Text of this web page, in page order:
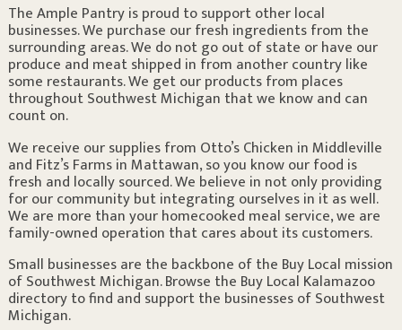
The Ample Pantry is proud to support other local
businesses. We purchase our fresh ingredients from the
surrounding areas. We do not go out of state or have our
produce and meat shipped in from another country like
some restaurants. We get our products from places
throughout Southwest Michigan that we know and can
count on.
We receive our supplies from Otto’s Chicken in Middleville
and Fitz’s Farms in Mattawan, so you know our food is
fresh and locally sourced. We believe in not only providing
for our community but integrating ourselves in it as well.
We are more than your homecooked meal service, we are
family-owned operation that cares about its customers.
Small businesses are the backbone of the Buy Local mission
of Southwest Michigan. Browse the Buy Local Kalamazoo
directory to find and support the businesses of Southwest
Michigan.